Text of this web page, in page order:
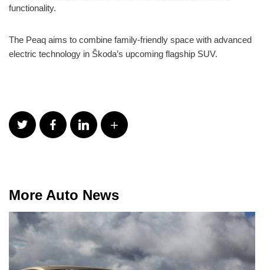
functionality.
The Peaq aims to combine family-friendly space with advanced
electric technology in Škoda’s upcoming flagship SUV.
More Auto News